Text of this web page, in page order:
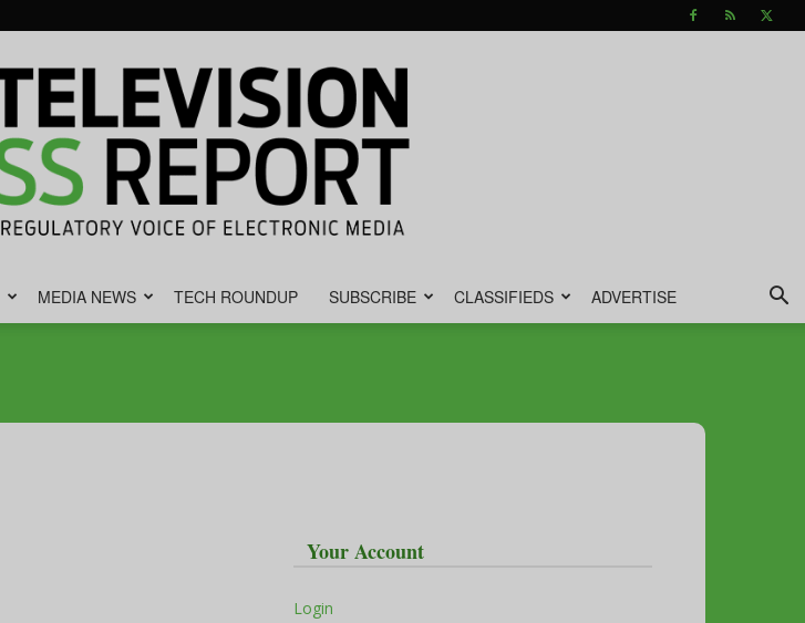
MEDIA NEWS TECH ROUNDUP SUBSCRIBE CLASSIFIEDS ADVERTISE
Your Account
Login